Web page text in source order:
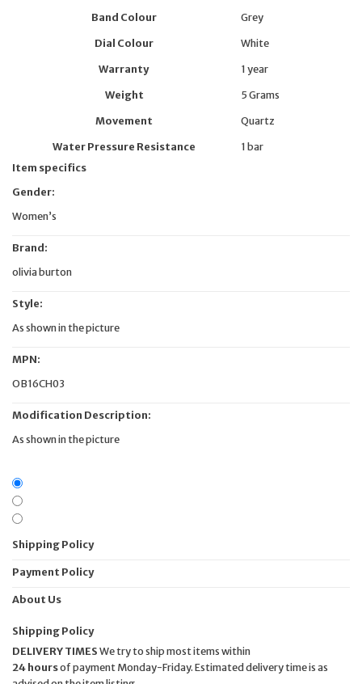
Band Colour
Grey
Dial Colour
White
Warranty
1 year
Weight
5 Grams
Movement
Quartz
Water Pressure Resistance
1 bar
Item specifics
Gender:
Women’s
Brand:
olivia burton
Style:
As shown in the picture
MPN:
OB16CH03
Modification Description:
As shown in the picture
Shipping Policy
Payment Policy
About Us
Shipping Policy
DELIVERY TIMESWe try to ship most items within
24 hoursof payment Monday-Friday. Estimated delivery time is as